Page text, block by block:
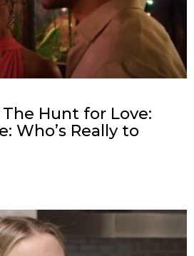
Hunt for Love:
Who’s Really to